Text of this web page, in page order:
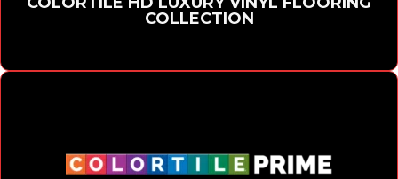
COLLECTION